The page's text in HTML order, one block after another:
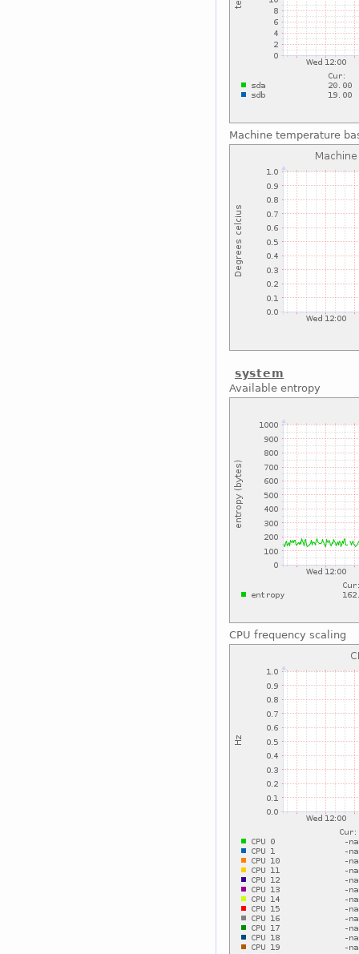
Machine temperature
system
Available entropy
CPU frequency scaling